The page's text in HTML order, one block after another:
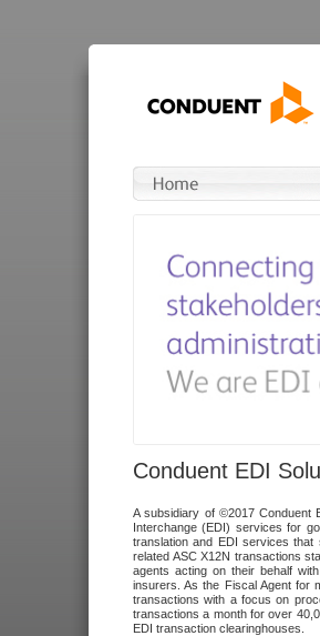
Conduent EDI
A subsidiary of ©2017 Conduent
Interchange (EDI) services for
translation and EDI services that
related ASC X12N transactions
agents acting on their behalf
insurers. As the Fiscal Agent for
transactions with a focus on
transactions a month for over
EDI transaction clearinghouses.